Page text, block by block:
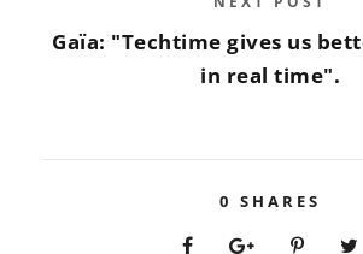
Gaïa: "Techtime gives us
in real time".
0 SHARES